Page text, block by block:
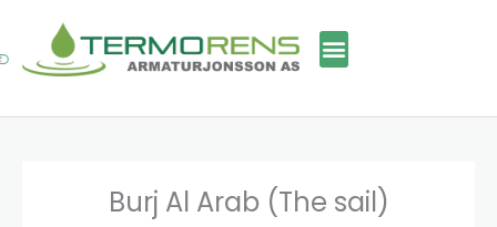
content
Burj Al Arab (The sail)